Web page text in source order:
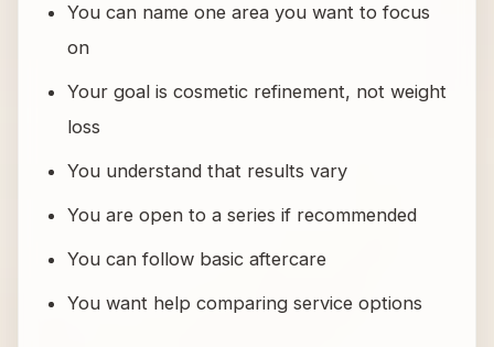
You can name one area you want to focus
on
Your goal is cosmetic refinement, not weight
loss
You understand that results vary
You are open to a series if recommended
You can follow basic aftercare
You want help comparing service options